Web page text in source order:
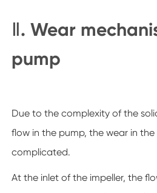
Ⅱ. Wear
pump
Due to the complexity of the
flow in the pump, the wear in
complicated.
At the inlet of the impeller, the